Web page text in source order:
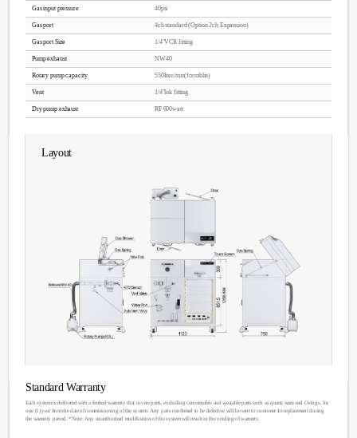
Features
CCP / PECVD
Anisotropic Etching Characteristics
Fine machining performance
Temperature cooling